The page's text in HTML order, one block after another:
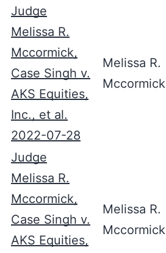
Judge
Melissa R.
Mccormick,
Case Singh v.
AKS Equities,
Inc., et al.
2022-07-28
Melissa R.
Mccormick
Judge
Melissa R.
Mccormick,
Case Singh v.
AKS Equities,
Melissa R.
Mccormick